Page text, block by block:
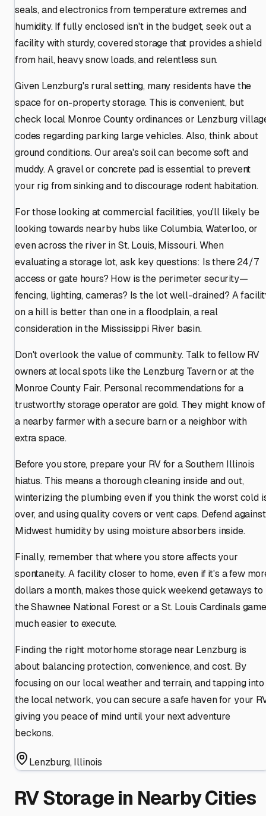
seals, and electronics from temperature extremes and
humidity. If fully enclosed isn't in the budget, seek out a
facility with sturdy, covered storage that provides a shield
from hail, heavy snow loads, and relentless sun.
Given Lenzburg's rural setting, many residents have the
space for on-property storage. This is convenient, but
check local Monroe County ordinances or Lenzburg
codes regarding parking large vehicles. Also, think about
ground conditions. Our area's soil can become soft and
muddy. A gravel or concrete pad is essential to prevent
your rig from sinking and to discourage rodent habitation.
For those looking at commercial facilities, you'll likely be
looking towards nearby hubs like Columbia, Waterloo, or
even across the river in St. Louis, Missouri. When
evaluating a storage lot, ask key questions: Is there 24/7
access or gate hours? How is the perimeter security—
fencing, lighting, cameras? Is the lot well-drained? A
on a hill is better than one in a floodplain, a real
consideration in the Mississippi River basin.
Don't overlook the value of community. Talk to fellow RV
owners at local spots like the Lenzburg Tavern or at the
Monroe County Fair. Personal recommendations for a
trustworthy storage operator are gold. They might know of
a nearby farmer with a secure barn or a neighbor with
extra space.
Before you store, prepare your RV for a Southern Illinois
hiatus. This means a thorough cleaning inside and out,
winterizing the plumbing even if you think the worst cold
over, and using quality covers or vent caps. Defend against
Midwest humidity by using moisture absorbers inside.
Finally, remember that where you store affects your
spontaneity. A facility closer to home, even if it's a few
dollars a month, makes those quick weekend getaways to
the Shawnee National Forest or a St. Louis Cardinals game
much easier to execute.
Finding the right motorhome storage near Lenzburg is
about balancing protection, convenience, and cost. By
focusing on our local weather and terrain, and tapping into
the local network, you can secure a safe haven for your
giving you peace of mind until your next adventure
beckons.
Lenzburg,Illinois
RV Storage in Nearby Cities